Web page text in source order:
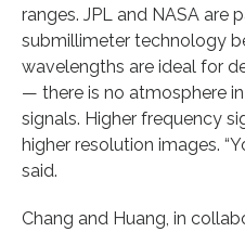
ranges. JPL and NASA are
submillimeter technology
wavelengths are ideal for
— there is no atmosphere
signals. Higher frequency
higher resolution images.
said.
Chang and Huang, in